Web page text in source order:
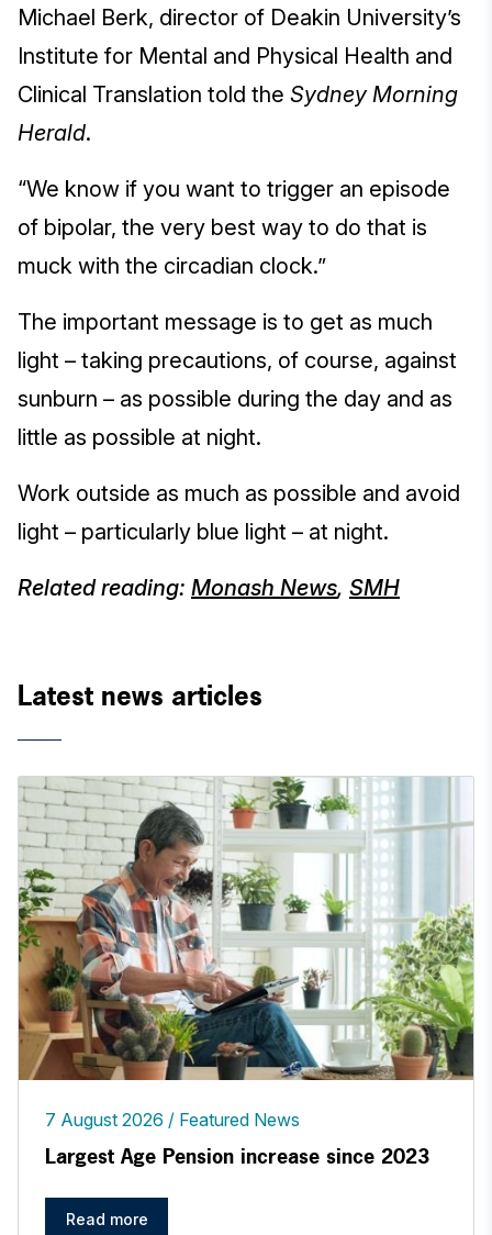
Michael Berk, director of Deakin University’s
Institute for Mental and Physical Health and
Clinical Translation told the Sydney Morning
Herald.
“We know if you want to trigger an episode
of bipolar, the very best way to do that is
muck with the circadian clock.”
The important message is to get as much
light – taking precautions, of course, against
sunburn – as possible during the day and as
little as possible at night.
Work outside as much as possible and avoid
light – particularly blue light – at night.
Related reading: Monash News, SMH
Latest news articles
7 August 2026 Featured News
Largest Age Pension increase since 2023
Read more